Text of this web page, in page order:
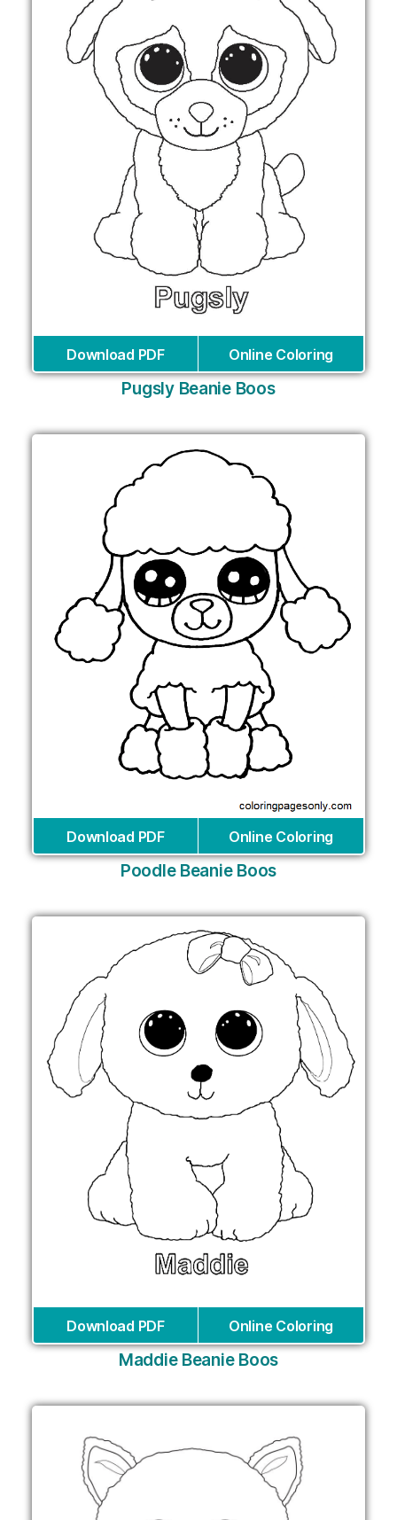
Download PDF Online Coloring
Pugsly Beanie Boos
Download PDF Online Coloring
Poodle Beanie Boos
Download PDF Online Coloring
Maddie Beanie Boos